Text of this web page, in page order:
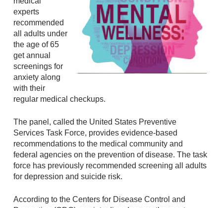
experts
recommended
all adults under
the age of 65
get annual
screenings for
anxiety along
with their
regular medical checkups.
The panel, called the United States Preventive
Services Task Force, provides evidence-based
recommendations to the medical community and
federal agencies on the prevention of disease. The task
force has previously recommended screening all adults
for depression and suicide risk.
According to the Centers for Disease Control and